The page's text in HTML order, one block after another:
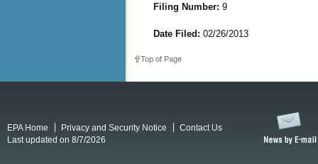
Filing Number: 9
Date Filed: 02/26/2013
Top of Page
EPA Home Privacy and Security Notice
Contact Us
Last updated on 8/7/2026